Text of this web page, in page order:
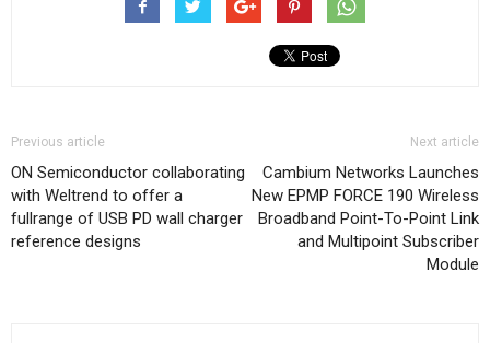
Previous article
ON Semiconductor collaborating
with Weltrend to offer a
fullrange of USB PD wall charger
reference designs
Next article
Cambium Networks Launches
New EPMP FORCE 190 Wireless
Broadband Point-To-Point Link
and Multipoint Subscriber
Module